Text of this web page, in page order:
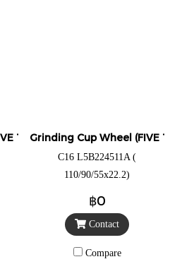
TIGER)
Grinding Cup Wheel (FIVE
C16 L5B224511A (
110/90/55x22.2)
฿0
Contact
Compare